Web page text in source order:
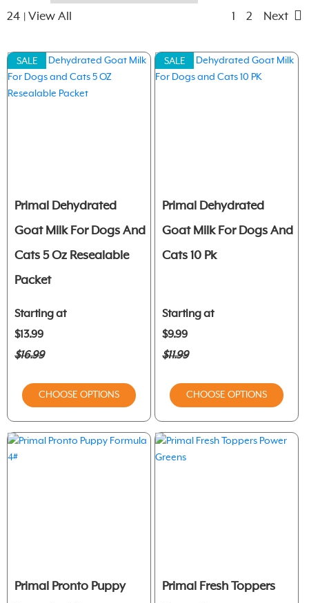
24 View All Next
2
1
SALE
Primal Dehydrated
Goat Milk For Dogs And
Cats 5 Oz Resealable
Packet
Starting at
$13.99
$16.99
CHOOSE OPTIONS
SALE
Primal Dehydrated
Goat Milk For Dogs And
Cats 10 Pk
Starting at
$9.99
$11.99
CHOOSE OPTIONS
Primal Pronto Puppy
Primal Fresh Toppers